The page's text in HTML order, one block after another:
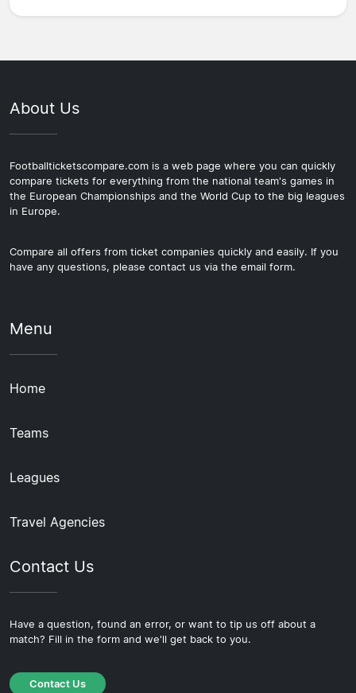
About Us
Footballticketscompare.com is a web page where you can quickly
compare tickets for everything from the national team's games in
the European Championships and the World Cup to the big leagues
in Europe.
Compare all offers from ticket companies quickly and easily. If you
have any questions, please contact us via the email form.
Menu
Home
Teams
Leagues
Travel Agencies
Contact Us
Have a question, found an error, or want to tip us off about a
match? Fill in the form and we'll get back to you.
Contact Us